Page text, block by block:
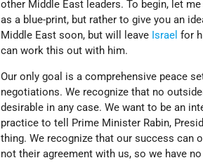
other Middle East leaders. To begin, let
as a blue-print, but rather to give you an
Middle East soon, but will leave Israel for
can work this out with him.
Our only goal is a comprehensive peace
negotiations. We recognize that no
desirable in any case. We want to be an
practice to tell Prime Minister Rabin,
thing. We recognize that our success can
not their agreement with us, so we have